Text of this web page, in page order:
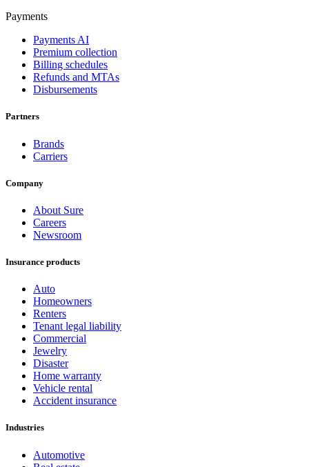
Payments
Payments AI
Premium collection
Billing schedules
Refunds and MTAs
Disbursements
Partners
Brands
Carriers
Company
About Sure
Careers
Newsroom
Insurance products
Auto
Homeowners
Renters
Tenant legal liability
Commercial
Jewelry
Disaster
Home warranty
Vehicle rental
Accident insurance
Industries
Automotive